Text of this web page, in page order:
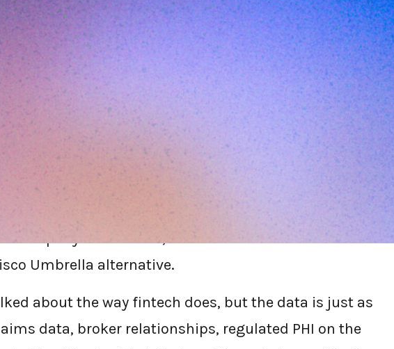
quietly across insurtech: a Series C company doubles
a security stack from whoever was in the seat two
the tooling assumptions don't survive the new
stack was sized for a startup that no longer exists. By the
to look at it, the renewal is six weeks away and the
compounding silently. That's the situation this mid-
company walked into, and it's the situation that made
Umbrella alternative.
about the way fintech does, but the data is just as
data, broker relationships, regulated PHI on the